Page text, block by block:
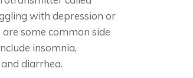
with depression or
some common side
insomnia,
diarrhea.